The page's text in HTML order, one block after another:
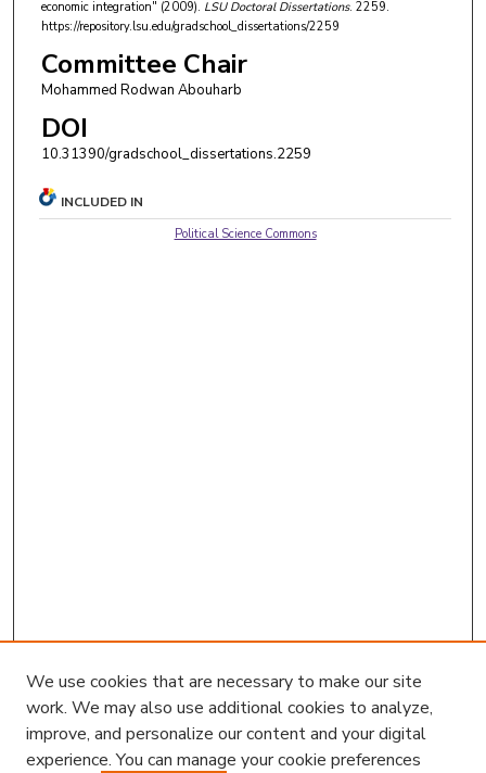
economic integration" (2009). LSU Doctoral Dissertations. 2259.
https://repository.lsu.edu/gradschool_dissertations/2259
Committee Chair
Mohammed Rodwan Abouharb
DOI
10.31390/gradschool_dissertations.2259
INCLUDED IN
Political Science Commons
We use cookies that are necessary to make our site
work. We may also use additional cookies to analyze,
improve, and personalize our content and your digital
experience. You can manage your cookie preferences